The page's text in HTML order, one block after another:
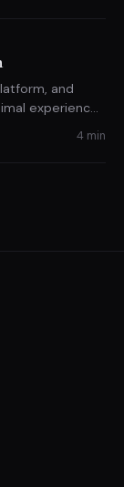
and
experience,
4 min